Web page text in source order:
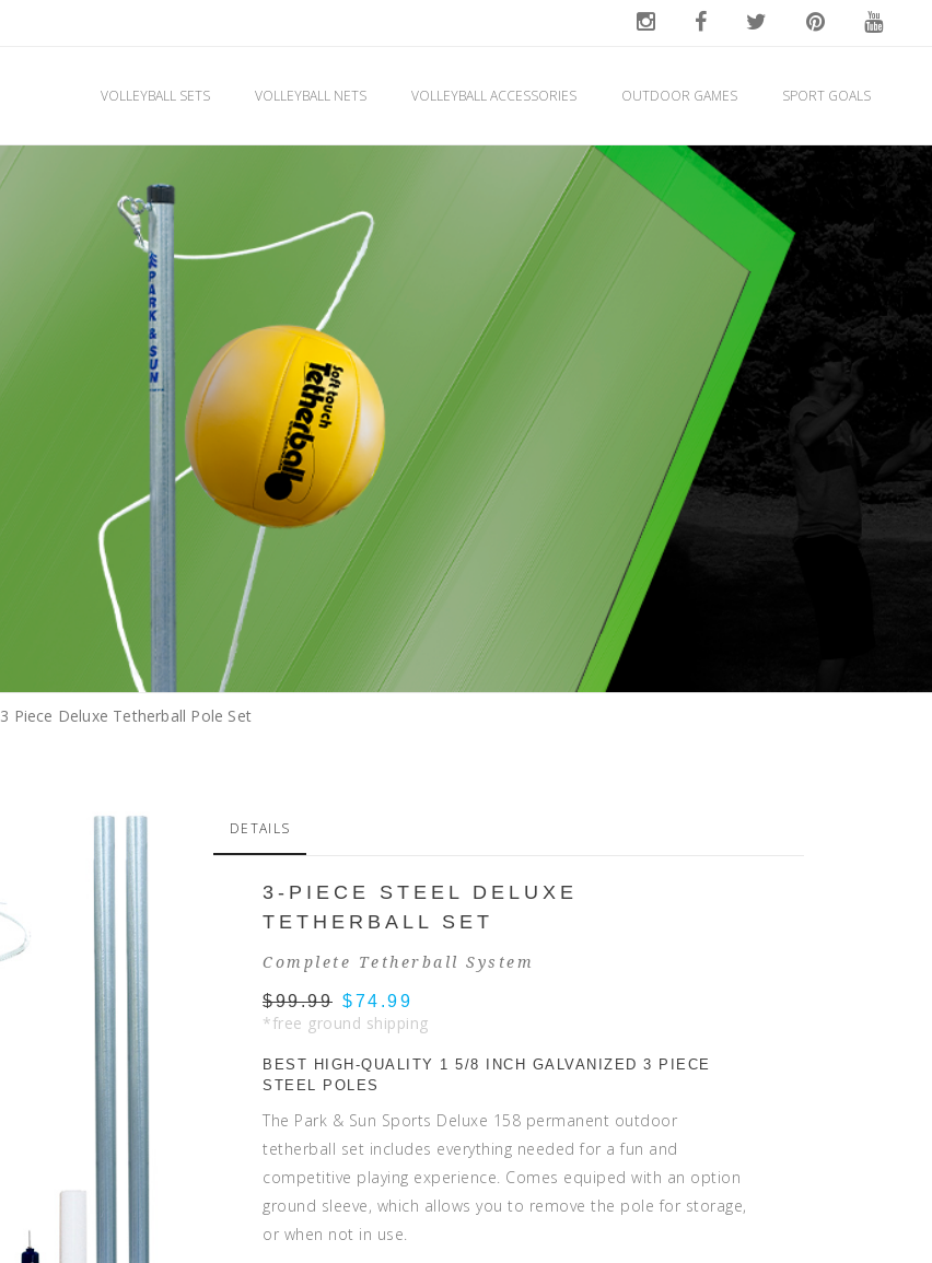
VOLLEYBALL SETS VOLLEYBALL NETS VOLLEYBALL ACCESSORIES OUTDOOR GAMES SPORT GOALS
3 Piece Deluxe Tetherball Pole Set
DETAILS
3-PIECE STEEL DELUXE
TETHERBALL SET
Complete Tetherball System
$99.99 $74.99
*free ground shipping
BEST HIGH-QUALITY 1 5/8 INCH GALVANIZED 3 PIECE
STEEL POLES
The Park & Sun Sports Deluxe 158 permanent outdoor
tetherball set includes everything needed for a fun and
competitive playing experience. Comes equiped with an option
ground sleeve, which allows you to remove the pole for storage,
or when not in use.